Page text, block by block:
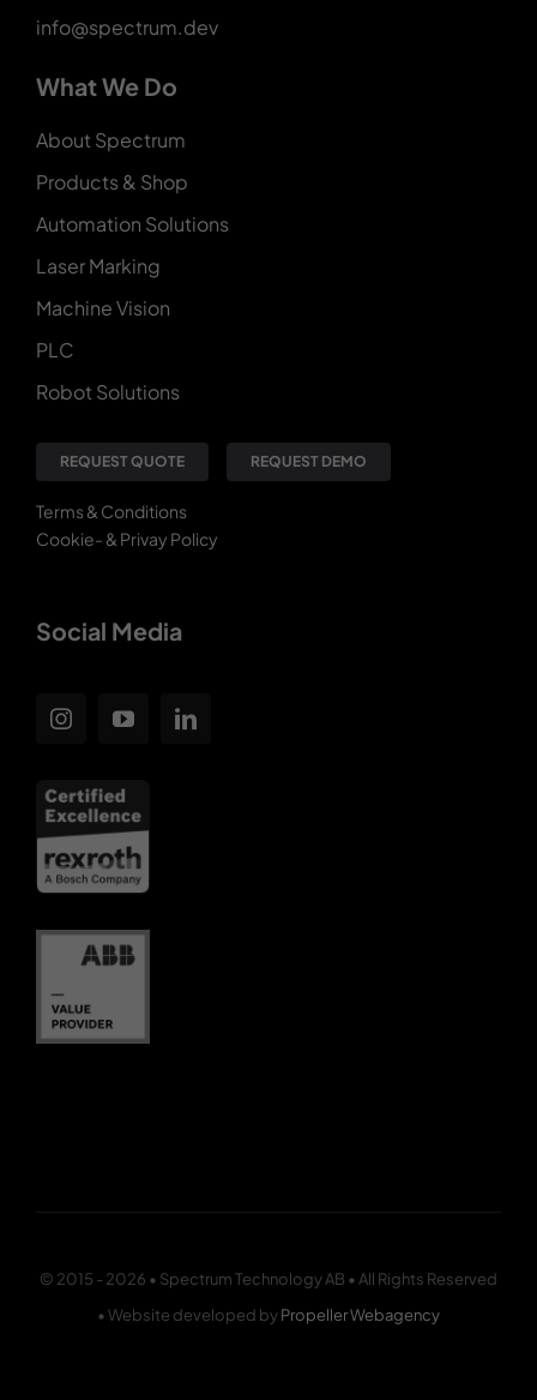
info@spectrum.dev
What We Do
About Spectrum
Products & Shop
Automation Solutions
Laser Marking
Machine Vision
PLC
Robot Solutions
REQUEST QUOTE REQUEST DEMO
Terms & Conditions
Cookie- & Privay Policy
Social Media
© 2015 - 2026 • Spectrum Technology AB • All Rights Reserved
• Website developed byPropeller Webagency